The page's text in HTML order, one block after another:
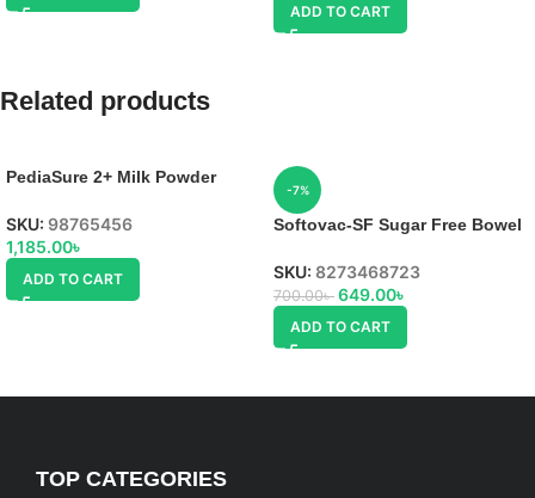
ADD TO CART
Related products
PediaSure 2+ Milk Powder
SKU: 98765456
1,185.00৳
ADD TO CART
-7%
Softovac-SF Sugar Free Bowel
SKU: 8273468723
700.00৳ 649.00৳
ADD TO CART
TOP CATEGORIES